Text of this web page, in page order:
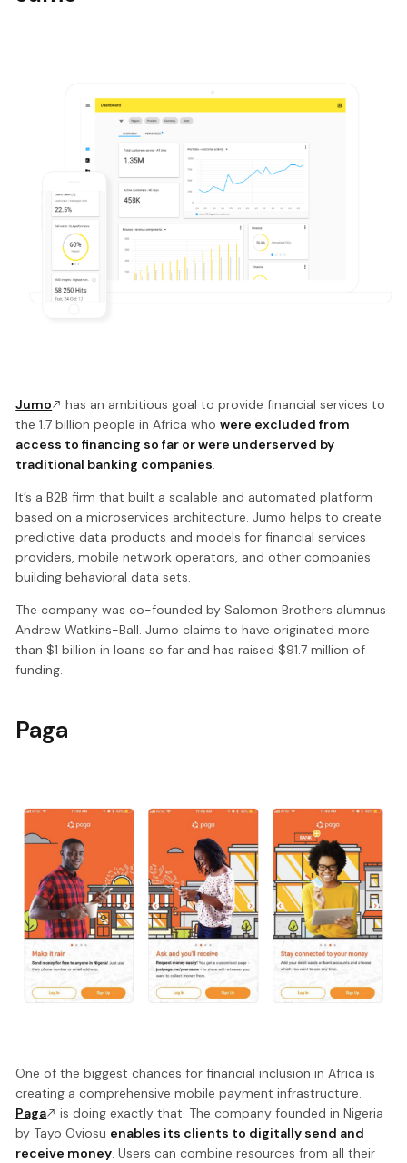
Jumo
has an ambitious goal to provide financial services to
the 1.7 billion people in Africa whowere excluded from
access to financing so far or were underserved by
traditional banking companies.
It’s a B2B firm that built a scalable and automated platform
based on a microservices architecture. Jumo helps to create
predictive data products and models for financial services
providers, mobile network operators, and other companies
building behavioral data sets.
The company was co-founded by Salomon Brothers alumnus
Andrew Watkins-Ball. Jumo claims to have originated more
than $1 billion in loans so far and has raised $91.7 million of
funding.
Paga
One of the biggest chances for financial inclusion in Africa is
creating a comprehensive mobile payment infrastructure.
Paga
is doing exactly that. The company founded in Nigeria
by Tayo Oviosu enables its clients to digitally send and
receive money. Users can combine resources from all their